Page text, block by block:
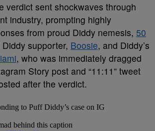
verdict sent shockwaves through
industry, prompting highly
from proud Diddy nemesis, 50
supporter, Boosie, and Diddy’s
, who was immediately dragged
Story post and “11:11” tweet
after the verdict.